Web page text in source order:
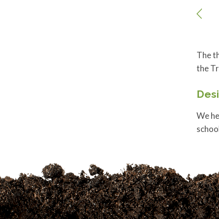
The
the
We